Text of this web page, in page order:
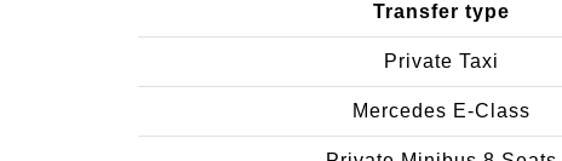
Transfer type
Private Taxi
Mercedes E-Class